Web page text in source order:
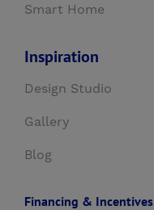
Smart Home
Inspiration
Design Studio
Gallery
Blog
Financing & Incentives